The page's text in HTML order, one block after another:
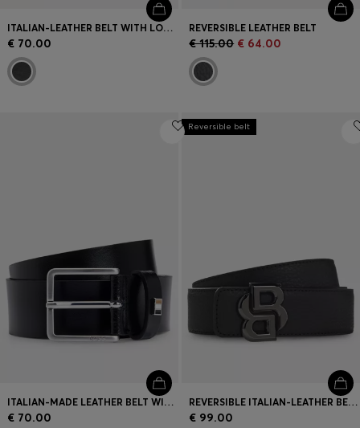
ITALIAN-LEATHER BELT WITH LOGO-ENGRAVED GUNMETAL BUCKLE
€ 70.00
REVERSIBLE LEATHER BELT
€ 115.00 € 64.00
ITALIAN-MADE LEATHER BELT WITH SIGNATURE-STRIPE TRIM
€ 70.00
Reversible belt
REVERSIBLE ITALIAN-LEATHER BELT WITH DOUBLE-B-MONOGRAM BUCKLE
€ 99.00